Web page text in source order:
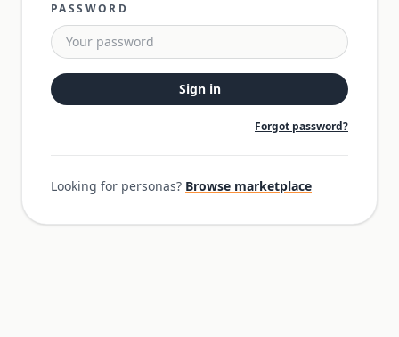
PASSWORD
Sign in
Forgot password?
Looking for personas? Browse marketplace